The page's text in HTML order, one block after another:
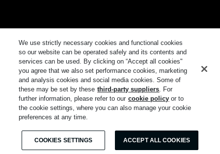
We use strictly necessary cookies and functional cookies
so our website can be operated safely and its contents and
services can be used. By clicking on “Accept all cookies"
you agree that we also set performance cookies, marketing
and analysis cookies and social media cookies. Some of
these may be set by these third-party suppliers. For
further information, please refer to our cookie policy or to
the cookie settings, where you can also manage your cookie
preferences at any time.
COOKIES SETTINGS ACCEPT ALL COOKIES